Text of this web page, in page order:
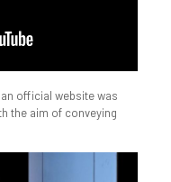
official website was
the aim of conveying